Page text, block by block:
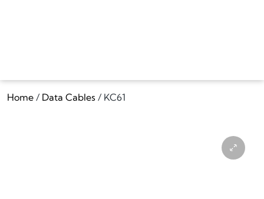
Home / Data Cables / KC61